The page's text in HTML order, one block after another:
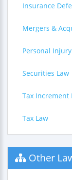
Insurance
Mergers &
Personal
Securities Law
Tax Increment
Tax Law
Other